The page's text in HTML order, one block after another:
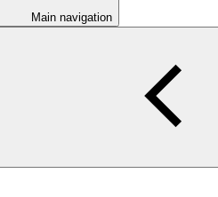
Main navigation